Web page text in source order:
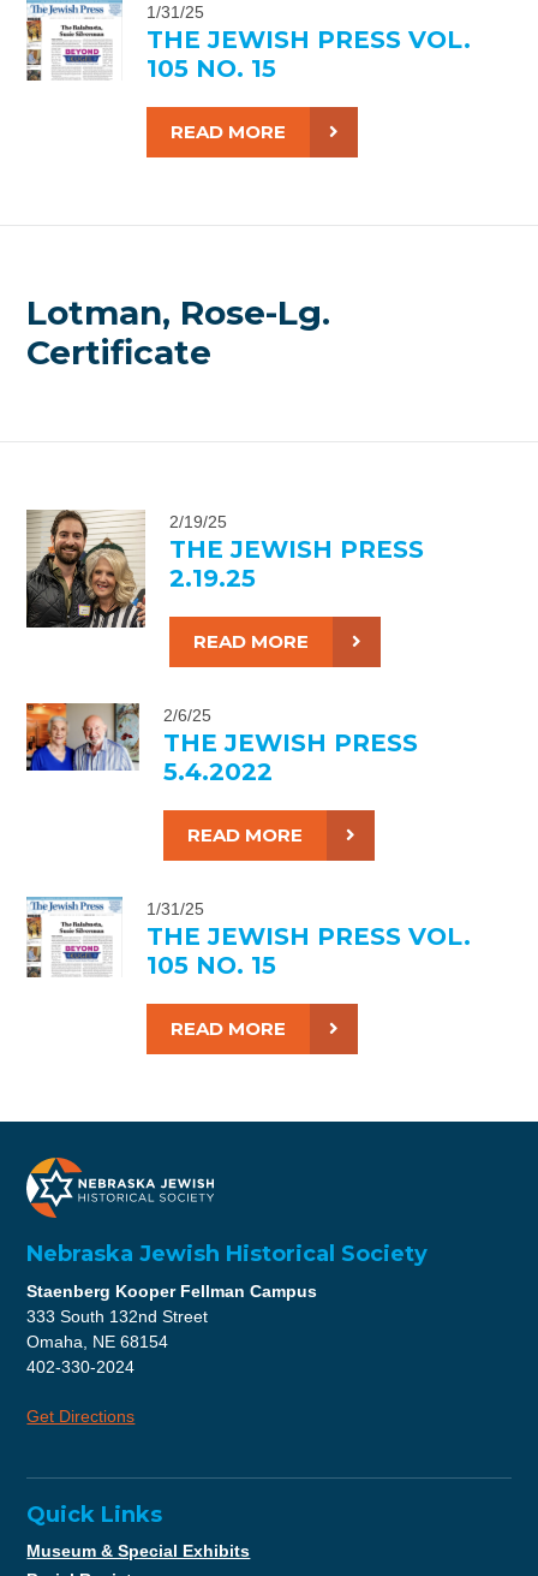
1/31/25
THE JEWISH PRESS VOL.
105 NO. 15
READ MORE
Lotman, Rose-Lg.
Certificate
2/19/25
THE JEWISH PRESS
2.19.25
READ MORE
2/6/25
THE JEWISH PRESS
5.4.2022
READ MORE
1/31/25
THE JEWISH PRESS VOL.
105 NO. 15
READ MORE
Nebraska Jewish Historical Society
Staenberg Kooper Fellman Campus
333 South 132nd Street
Omaha, NE 68154
402-330-2024
Get Directions
Quick Links
Museum & Special Exhibits